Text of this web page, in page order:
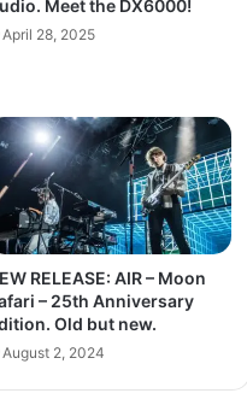
Meet the DX6000!
April 28, 2025
RELEASE: AIR – Moon
– 25th Anniversary
Old but new.
August 2, 2024